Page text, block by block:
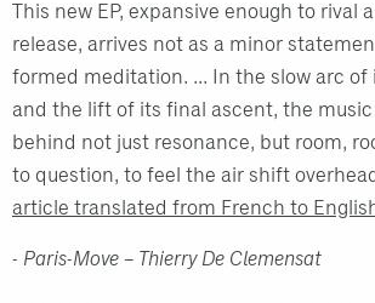
This new EP, expansive enough to rival
release, arrives not as a minor
formed meditation. ... In the slow arc of
and the lift of its final ascent, the music
behind not just resonance, but room,
to question, to feel the air shift
article translated from French to
- Paris-Move – Thierry De Clemensat